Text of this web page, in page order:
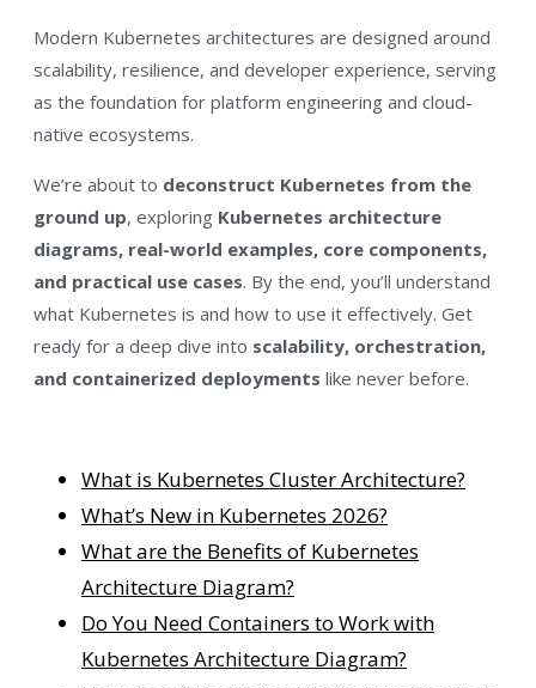
Modern Kubernetes architectures are designed around
scalability, resilience, and developer experience, serving
as the foundation for platform engineering and cloud-
native ecosystems.
We’re about to deconstruct Kubernetes from the
ground up, exploring Kubernetes architecture
diagrams, real-world examples, core components,
and practical use cases. By the end, you’ll understand
what Kubernetes is and how to use it effectively. Get
ready for a deep dive into scalability, orchestration,
and containerized deployments like never before.
What is Kubernetes Cluster Architecture?
What’s New in Kubernetes 2026?
What are the Benefits of Kubernetes
Architecture Diagram?
Do You Need Containers to Work with
Kubernetes Architecture Diagram?